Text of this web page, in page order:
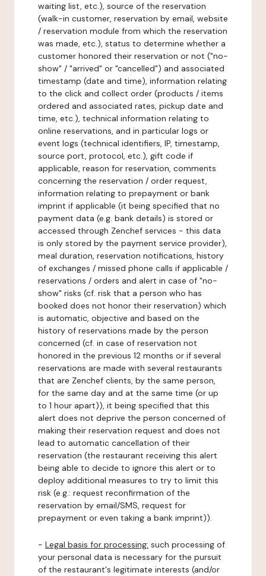
waiting list, etc.), source of the reservation
(walk-in customer, reservation by email, website
/ reservation module from which the reservation
was made, etc.), status to determine whether a
customer honored their reservation or not ("no-
show" / "arrived" or "cancelled") and associated
timestamp (date and time), information relating
to the click and collect order (products / items
ordered and associated rates, pickup date and
time, etc.), technical information relating to
online reservations, and in particular logs or
event logs (technical identifiers, IP, timestamp,
source port, protocol, etc.), gift code if
applicable, reason for reservation, comments
concerning the reservation / order request,
information relating to prepayment or bank
imprint if applicable (it being specified that no
payment data (e.g. bank details) is stored or
accessed through Zenchef services - this data
is only stored by the payment service provider),
meal duration, reservation notifications, history
of exchanges / missed phone calls if applicable /
reservations / orders and alert in case of "no-
show" risks (cf. risk that a person who has
booked does not honor their reservation) which
is automatic, objective and based on the
history of reservations made by the person
concerned (cf. in case of reservation not
honored in the previous 12 months or if several
reservations are made with several restaurants
that are Zenchef clients, by the same person,
for the same day and at the same time (or up
to 1 hour apart)), it being specified that this
alert does not deprive the person concerned of
making their reservation request and does not
lead to automatic cancellation of their
reservation (the restaurant receiving this alert
being able to decide to ignore this alert or to
deploy additional measures to try to limit this
risk (e.g.: request reconfirmation of the
reservation by email/SMS, request for
prepayment or even taking a bank imprint)).
- Legal basis for processing: such processing of
your personal data is necessary for the pursuit
of the restaurant's legitimate interests (and/or